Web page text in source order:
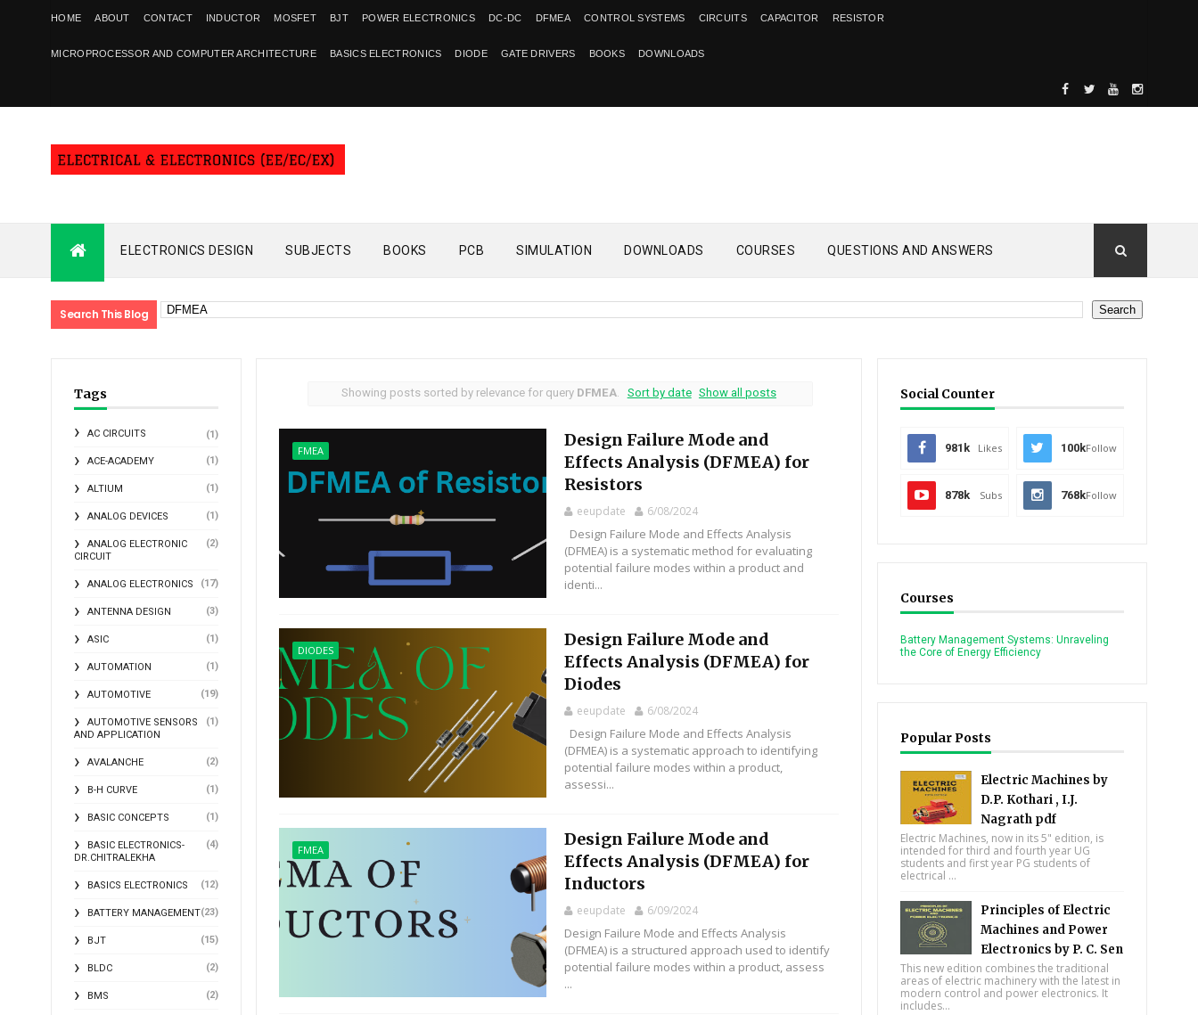
HOME ABOUT CONTACT INDUCTOR MOSFET BJT POWER ELECTRONICS DC-DC DFMEA CONTROL SYSTEMS CIRCUITS CAPACITOR RESISTOR
MICROPROCESSOR AND COMPUTER ARCHITECTURE BASICS ELECTRONICS DIODE GATE DRIVERS BOOKS DOWNLOADS
ELECTRONICS DESIGN SUBJECTS BOOKS PCB SIMULATION DOWNLOADS COURSES QUESTIONS AND ANSWERS
Search This Blog
Tags
AC CIRCUITS (1)
ACE-ACADEMY (1)
ALTIUM (1)
ANALOG DEVICES (1)
ANALOG ELECTRONIC
CIRCUIT
(2)
ANALOG ELECTRONICS (17)
ANTENNA DESIGN (3)
ASIC (1)
AUTOMATION (1)
AUTOMOTIVE (19)
AUTOMOTIVE SENSORS
AND APPLICATION
(1)
AVALANCHE (2)
B-H CURVE (1)
BASIC CONCEPTS (1)
BASIC ELECTRONICS-
DR.CHITRALEKHA
(4)
BASICS ELECTRONICS (12)
BATTERY MANAGEMENT(23)
BJT (15)
BLDC (2)
BMS (2)
Showing posts sorted by relevance for query DFMEA Sort by date Show all posts
FMEA
Design Failure Mode and
Effects Analysis (DFMEA) for
Resistors
eeupdate 6/08/2024
Design Failure Mode and Effects Analysis
(DFMEA) is a systematic method for evaluating
potential failure modes within a product and
identi...
DIODES
Design Failure Mode and
Effects Analysis (DFMEA) for
Diodes
eeupdate 6/08/2024
Design Failure Mode and Effects Analysis
(DFMEA) is a systematic approach to identifying
potential failure modes within a product,
assessi...
FMEA
Design Failure Mode and
Effects Analysis (DFMEA) for
Inductors
eeupdate 6/09/2024
Design Failure Mode and Effects Analysis
(DFMEA) is a structured approach used to identify
potential failure modes within a product, assess
...
Social Counter
981k Likes 100kFollow
878k Subs 768kFollow
Courses
Battery Management Systems: Unraveling
the Core of Energy Efficiency
Popular Posts
Electric Machines by
D.P. Kothari , I.J.
Nagrath pdf
Electric Machines, now in its 5" edition, is
intended for third and fourth year UG
students and first year PG students of
electrical ...
Principles of Electric
Machines and Power
Electronics by P. C. Sen
This new edition combines the traditional
areas of electric machinery with the latest in
modern control and power electronics. It
includes...